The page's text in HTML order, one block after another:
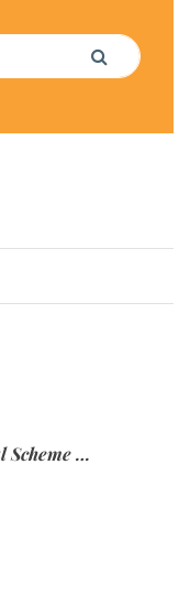
Search
Elie & Sons Funeral Scheme and the Mauritius Post are partnering to make funeral plans more accessible to Mauritian families.